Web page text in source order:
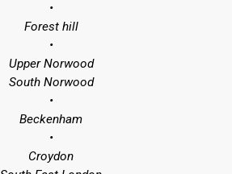
•
Forest hill
•
Upper Norwood
South Norwood
•
Beckenham
•
Croydon